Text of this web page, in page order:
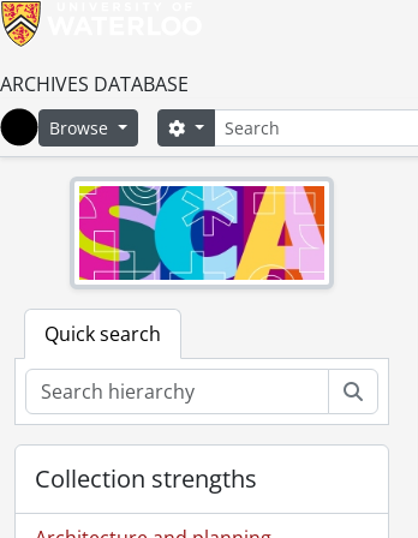
ARCHIVES DATABASE
Home
Browse SearchSearch options
Quick search
Collection strengths